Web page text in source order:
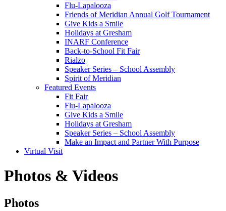
Flu-Lapalooza
Friends of Meridian Annual Golf Tournament
Give Kids a Smile
Holidays at Gresham
INARF Conference
Back-to-School Fit Fair
Rialzo
Speaker Series – School Assembly
Spirit of Meridian
Featured Events
Fit Fair
Flu-Lapalooza
Give Kids a Smile
Holidays at Gresham
Speaker Series – School Assembly
Make an Impact and Partner With Purpose
Virtual Visit
Photos & Videos
Photos
Photos